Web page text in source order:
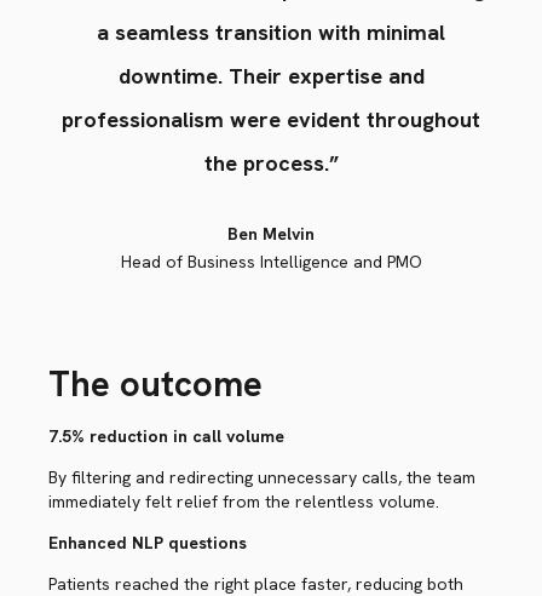
a seamless transition with minimal
downtime. Their expertise and
professionalism were evident throughout
the process.”
Ben Melvin
Head of Business Intelligence and PMO
The outcome
7.5% reduction in call volume
By filtering and redirecting unnecessary calls, the team
immediately felt relief from the relentless volume.
Enhanced NLP questions
Patients reached the right place faster, reducing both